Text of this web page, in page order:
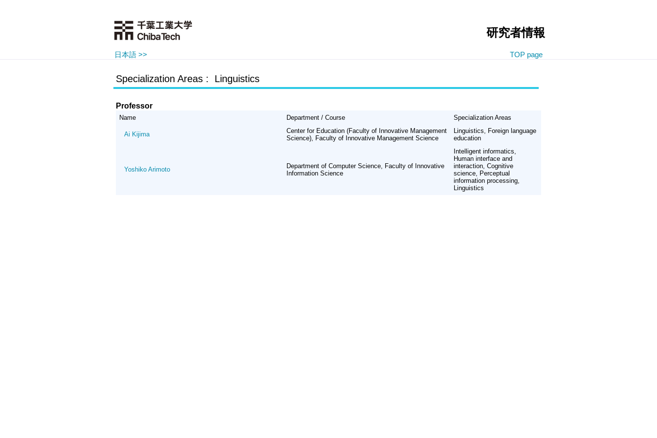
研究者情報
日本語 >> TOP page
Specialization Areas : Linguistics
Professor
Name Department / Course Specialization Areas
Ai Kijima
Center for Education (Faculty of Innovative Management
Science), Faculty of Innovative Management Science
Linguistics, Foreign language
education
Yoshiko Arimoto
Department of Computer Science, Faculty of Innovative
Information Science
Intelligent informatics,
Human interface and
interaction, Cognitive
science, Perceptual
information processing,
Linguistics